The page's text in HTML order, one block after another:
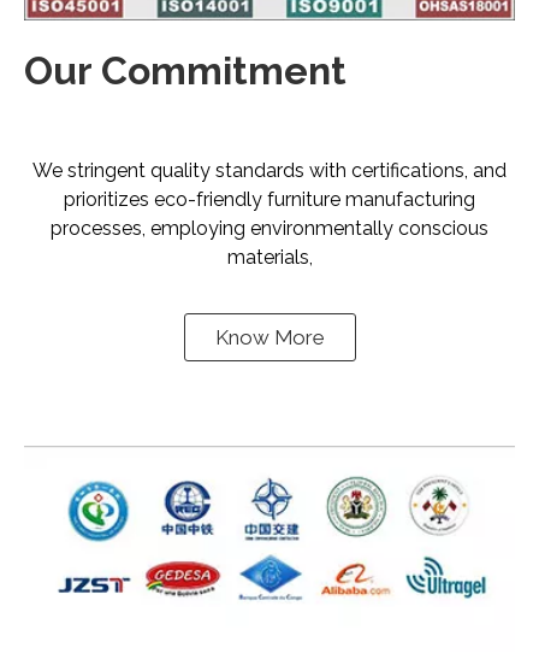
Our Commitment
We stringent quality standards with certifications, and
prioritizes eco-friendly furniture manufacturing
processes, employing environmentally conscious
materials,
Know More